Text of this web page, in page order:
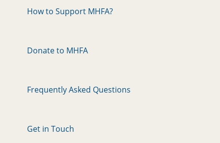
How to Support MHFA?
Donate to MHFA
Frequently Asked Questions
Get in Touch